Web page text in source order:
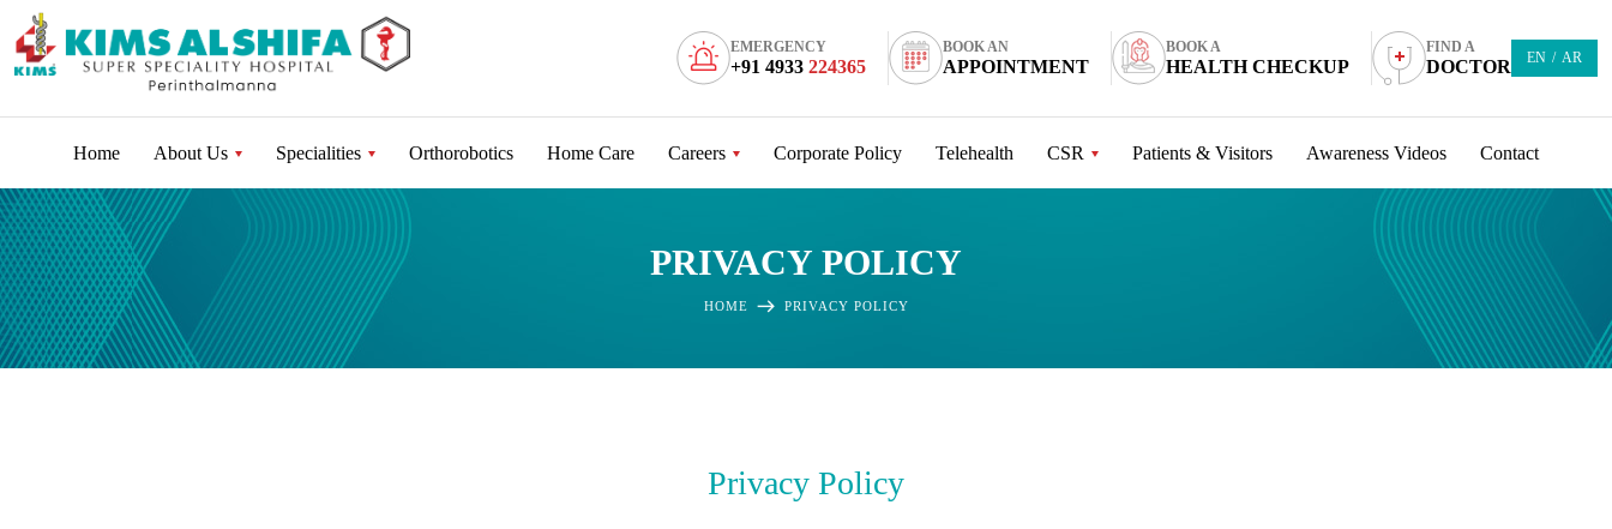
EMERGENCY
+91 4933 224365
BOOK AN
APPOINTMENT
BOOK A
HEALTH CHECKUP
FIND A
DOCTOR EN / AR
Home About Us Specialities Orthorobotics Home Care Careers Corporate Policy Telehealth CSR Patients & Visitors Awareness Videos Contact
PRIVACY POLICY
HOME PRIVACY POLICY
Privacy Policy